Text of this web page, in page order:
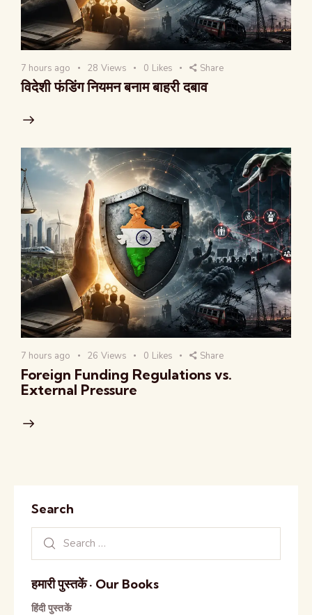
7 hours ago 28 Views 0 Likes Share
विदेशी फंडिंग नियमन बनाम बाहरी दबाव
7 hours ago 26 Views 0 Likes Share
Foreign Funding Regulations vs.
External Pressure
Search
हमारी पुस्तकें · Our Books
हिंदी पुस्तकें